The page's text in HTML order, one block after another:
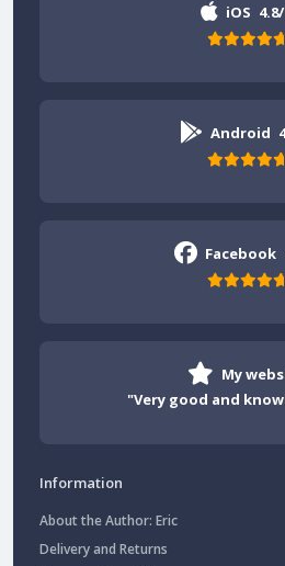
iOS
Android
Facebook
My
"Very good and
Information
About the Author: Eric
Delivery and Returns